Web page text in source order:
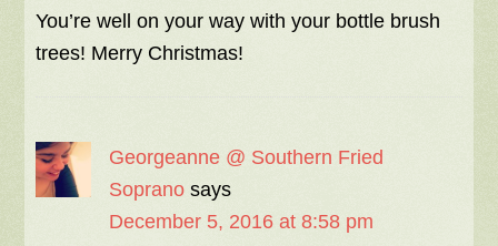
You’re well on your way with your bottle brush
trees! Merry Christmas!
Georgeanne @ Southern Fried
Soprano says
December 5, 2016 at 8:58 pm